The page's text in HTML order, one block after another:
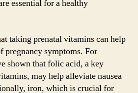
essential for a healthy
taking prenatal vitamins can help
pregnancy symptoms. For
shown that folic acid, a key
may help alleviate nausea
iron, which is crucial for